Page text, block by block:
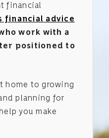
financial
financial advice
work with a
positioned to
home to growing
planning for
you make